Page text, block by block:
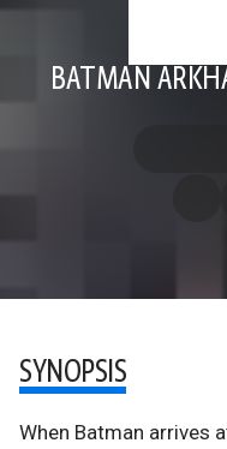
BATMAN
SYNOPSIS
When Batman arrives